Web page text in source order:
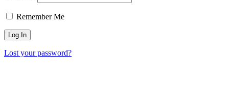
Remember Me
Lost your password?